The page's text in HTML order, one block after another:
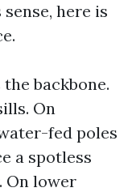
here is
backbone.
On
fed poles
a spotless
On lower